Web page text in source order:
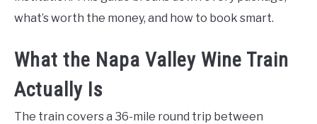
what’s worth the money, and how to book smart.
What the Napa Valley Wine Train
Actually Is
The train covers a 36-mile round trip between